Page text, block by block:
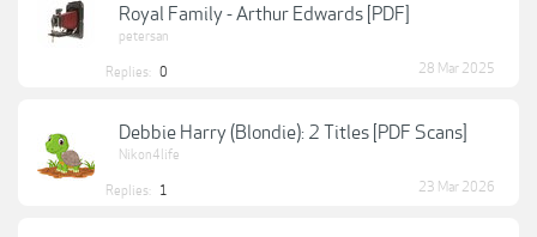
Royal Family - Arthur Edwards [PDF]
petersan
Replies: 0 28 Mar 2025
Debbie Harry (Blondie): 2 Titles [PDF Scans]
Nikon4life
Replies: 1 23 Mar 2026